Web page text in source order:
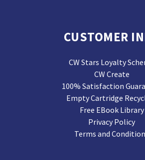
CUSTOMER
CW Stars Loyalty
CW Create
100% Satisfaction
Empty Cartridge
Free EBook Library
Privacy Policy
Terms and